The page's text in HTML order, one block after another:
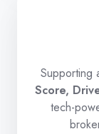
Supporting
Score,
tech-